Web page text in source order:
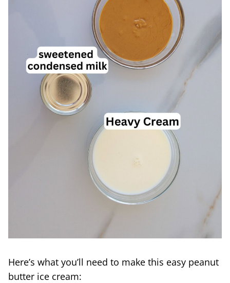
Here’s what you’ll need to make this easy peanut
butter ice cream: